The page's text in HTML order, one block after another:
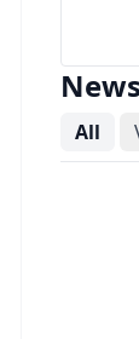
News
All